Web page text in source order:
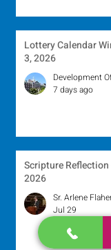
Lottery Calendar
3, 2026
Development
7 days ago
Scripture
2026
Sr. Arlene
Jul 29